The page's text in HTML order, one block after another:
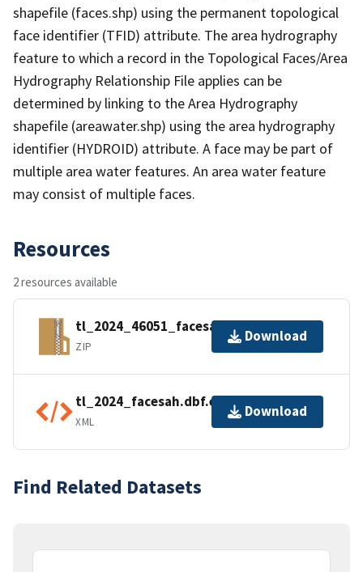
shapefile (faces.shp) using the permanent topological
face identifier (TFID) attribute. The area hydrography
feature to which a record in the Topological Faces/Area
Hydrography Relationship File applies can be
determined by linking to the Area Hydrography
shapefile (areawater.shp) using the area hydrography
identifier (HYDROID) attribute. A face may be part of
multiple area water features. An area water feature
may consist of multiple faces.
Resources
2 resources available
tl_2024_46051_facesah.zip
ZIP
Download
tl_2024_facesah.dbf.ea.iso.xml
XML
Download
Find Related Datasets